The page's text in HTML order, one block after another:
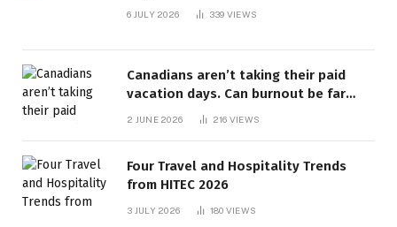
6 JULY 2026 339 VIEWS
Canadians aren’t taking their paid
vacation days. Can burnout be far
behind? | Canada Voices
2 JUNE 2026 216 VIEWS
Four Travel and Hospitality Trends
from HITEC 2026
3 JULY 2026 180 VIEWS